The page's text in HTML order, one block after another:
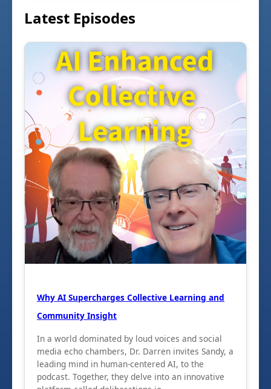
Latest Episodes
Why AI Supercharges Collective Learning and
Community Insight
In a world dominated by loud voices and social
media echo chambers, Dr. Darren invites Sandy, a
leading mind in human-centered AI, to the
podcast. Together, they delve into an innovative